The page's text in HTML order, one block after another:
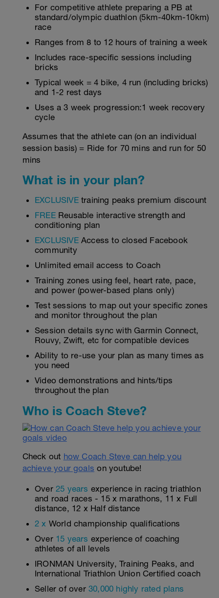
For competitive athlete preparing a PB at
standard/olympic duathlon (5km-40km-10km)
race
Ranges from 8 to 12 hours of training a week
Includes race-specific sessions including
bricks
Typical week = 4 bike, 4 run (including bricks)
and 1-2 rest days
Uses a 3 week progression:1 week recovery
cycle
Assumes that the athlete can (on an individual
session basis) = Ride for 70 mins and run for 50
mins
What is in your plan?
EXCLUSIVEtraining peaks premium discount
FREE Reusable interactive strength and
conditioning plan
EXCLUSIVEAccess to closed Facebook
community
Unlimited email access to Coach
Training zones using feel, heart rate, pace,
and power (power-based plans only)
Test sessions to map out your specific zones
and monitor throughout the plan
Session details sync with Garmin Connect,
Rouvy, Zwift, etc for compatible devices
Ability to re-use your plan as many times as
you need
Video demonstrations and hints/tips
throughout the plan
Who is Coach Steve?
Check out how Coach Steve can help you
achieve your goals on youtube!
Over 25 years experience in racing triathlon
and road races - 15 x marathons, 11 x Full
distance, 12 x Half distance
2 x World championship qualifications
Over 15 years experience of coaching
athletes of all levels
IRONMAN University, Training Peaks, and
International Triathlon Union Certified coach
Seller of over 30,000 highly rated plans